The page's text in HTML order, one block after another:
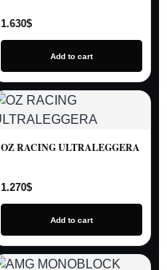
1.630$
Add to cart
OZ RACING ULTRALEGGERA
1.270$
Add to cart